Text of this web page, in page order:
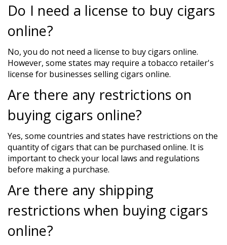
Do I need a license to buy cigars
online?
No, you do not need a license to buy cigars online.
However, some states may require a tobacco retailer's
license for businesses selling cigars online.
Are there any restrictions on
buying cigars online?
Yes, some countries and states have restrictions on the
quantity of cigars that can be purchased online. It is
important to check your local laws and regulations
before making a purchase.
Are there any shipping
restrictions when buying cigars
online?